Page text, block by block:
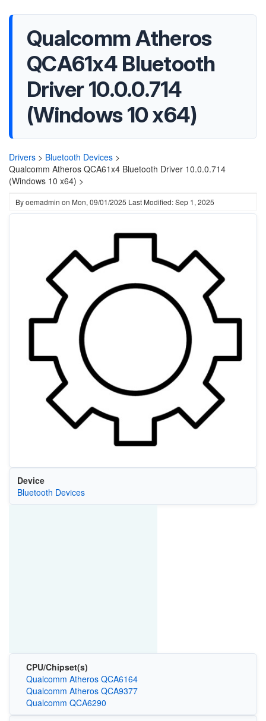
Qualcomm Atheros
QCA61x4 Bluetooth
Driver 10.0.0.714
(Windows 10 x64)
Drivers > Bluetooth Devices >
Qualcomm Atheros QCA61x4 Bluetooth Driver 10.0.0.714
(Windows 10 x64) >
Byoemadmin on Mon, 09/01/2025 Last Modified: Sep 1, 2025
Device
Bluetooth Devices
CPU/Chipset(s)
Qualcomm Atheros QCA6164
Qualcomm Atheros QCA9377
Qualcomm QCA6290